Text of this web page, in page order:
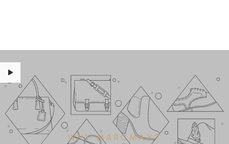
WHY MARCMAX?